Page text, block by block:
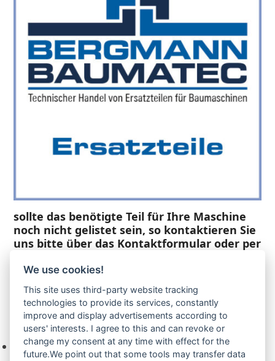
sollte das benötigte Teil für Ihre Maschine
noch nicht gelistet sein, so kontaktieren Sie
uns bitte über das Kontaktformular oder per
Ihre Anfrage
Keine Produkte in der Anfrageliste.
We use cookies!
This site uses third-party website tracking
technologies to provide its services, constantly
improve and display advertisements according to
users' interests. I agree to this and can revoke or
change my consent at any time with effect for the
future.We point out that some tools may transfer data